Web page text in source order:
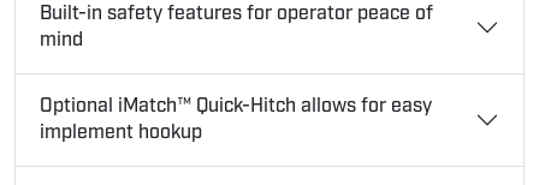
Built-in safety features for operator peace of
mind
Optional iMatch™ Quick-Hitch allows for easy
implement hookup